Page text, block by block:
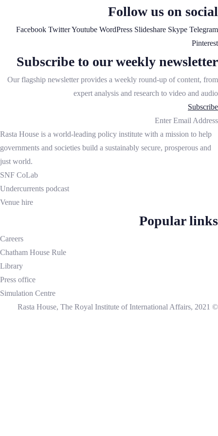
Follow us on social
Facebook TwitterYoutube WordPress Slideshare Skype Telegram
Pinterest
Subscribe to our weekly newsletter
Our flagship newsletter provides a weekly round-up of content, from
expert analysis and research to video and audio
Subscribe
Enter Email Address
Rasta House is a world-leading policy institute with a mission to help
governments and societies build a sustainably secure, prosperous and
just world.
SNF CoLab
Undercurrents podcast
Venue hire
Popular links
Careers
Chatham House Rule
Library
Press office
Simulation Centre
© Rasta House, The Royal Institute of International Affairs, 2021